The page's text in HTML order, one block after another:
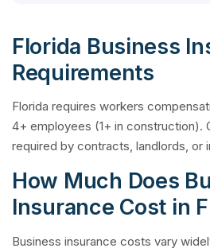
Florida Business
Requirements
Florida requires workers
4+ employees (1+ in construction).
required by contracts, landlords, or
How Much Does
Insurance Cost in
Business insurance costs vary